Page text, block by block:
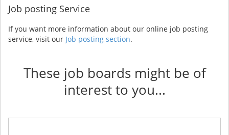
Job posting Service
If you want more information about our online job posting
service, visit our Job posting section.
These job boards might be of
interest to you...